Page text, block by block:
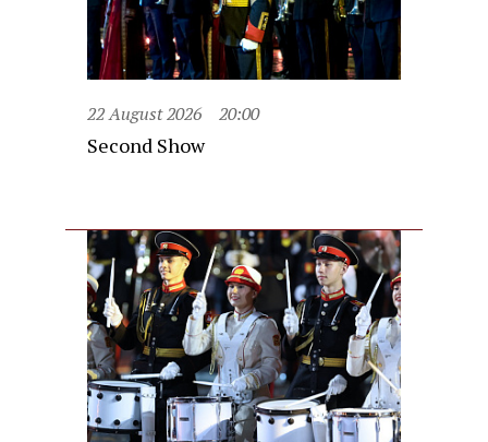
22 August 2026 20:00
Second Show